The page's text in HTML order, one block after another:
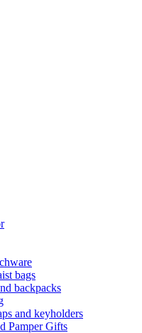
bags
backpacks
and keyholders
Pamper Gifts